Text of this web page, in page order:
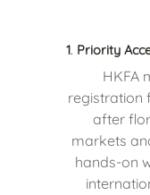
1. Priority
HKFA
registration
after
markets
hands-on